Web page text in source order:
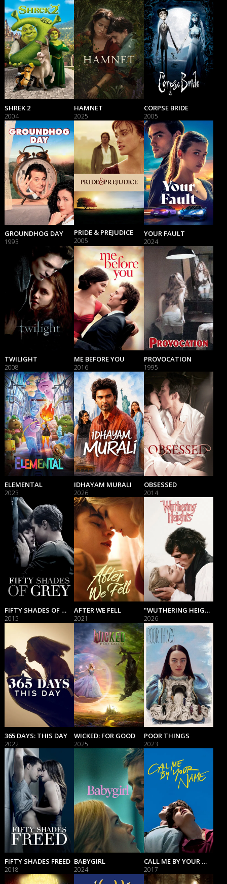
SHREK 2
2004
HAMNET
2025
CORPSE BRIDE
2005
GROUNDHOG DAY
1993
PRIDE & PREJUDICE
2005
YOUR FAULT
2024
TWILIGHT
2008
ME BEFORE YOU
2016
PROVOCATION
1995
ELEMENTAL
2023
IDHAYAM MURALI
2026
OBSESSED
2014
FIFTY SHADES OF GREY
2015
AFTER WE FELL
2021
"WUTHERING HEIGHTS"
2026
365 DAYS: THIS DAY
2022
WICKED: FOR GOOD
2025
POOR THINGS
2023
FIFTY SHADES FREED
2018
BABYGIRL
2024
CALL ME BY YOUR NAME
2017